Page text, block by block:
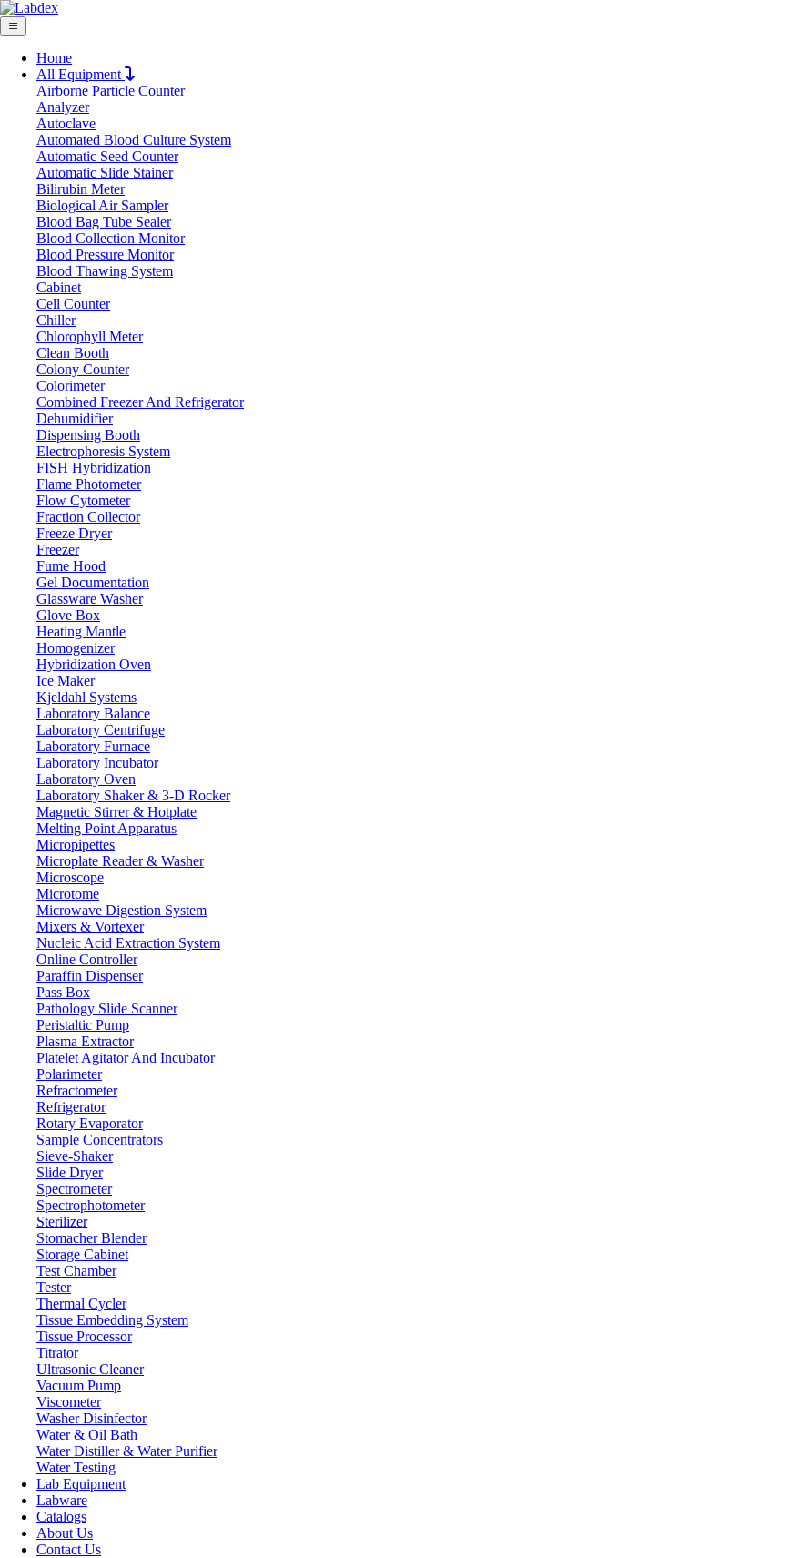
Home
All Equipment
Airborne Particle Counter
Analyzer
Autoclave
Automated Blood Culture System
Automatic Seed Counter
Automatic Slide Stainer
Bilirubin Meter
Biological Air Sampler
Blood Bag Tube Sealer
Blood Collection Monitor
Blood Pressure Monitor
Blood Thawing System
Cabinet
Cell Counter
Chiller
Chlorophyll Meter
Clean Booth
Colony Counter
Colorimeter
Combined Freezer And Refrigerator
Dehumidifier
Dispensing Booth
Electrophoresis System
FISH Hybridization
Flame Photometer
Flow Cytometer
Fraction Collector
Freeze Dryer
Freezer
Fume Hood
Gel Documentation
Glassware Washer
Glove Box
Heating Mantle
Homogenizer
Hybridization Oven
Ice Maker
Kjeldahl Systems
Laboratory Balance
Laboratory Centrifuge
Laboratory Furnace
Laboratory Incubator
Laboratory Oven
Laboratory Shaker & 3-D Rocker
Magnetic Stirrer & Hotplate
Melting Point Apparatus
Micropipettes
Microplate Reader & Washer
Microscope
Microtome
Microwave Digestion System
Mixers & Vortexer
Nucleic Acid Extraction System
Online Controller
Paraffin Dispenser
Pass Box
Pathology Slide Scanner
Peristaltic Pump
Plasma Extractor
Platelet Agitator And Incubator
Polarimeter
Refractometer
Refrigerator
Rotary Evaporator
Sample Concentrators
Sieve-Shaker
Slide Dryer
Spectrometer
Spectrophotometer
Sterilizer
Stomacher Blender
Storage Cabinet
Test Chamber
Tester
Thermal Cycler
Tissue Embedding System
Tissue Processor
Titrator
Ultrasonic Cleaner
Vacuum Pump
Viscometer
Washer Disinfector
Water & Oil Bath
Water Distiller & Water Purifier
Water Testing
Lab Equipment
Labware
Catalogs
About Us
Contact Us
Request Quote
Request Quote
Name
Company
Email
Product
Message
Submit